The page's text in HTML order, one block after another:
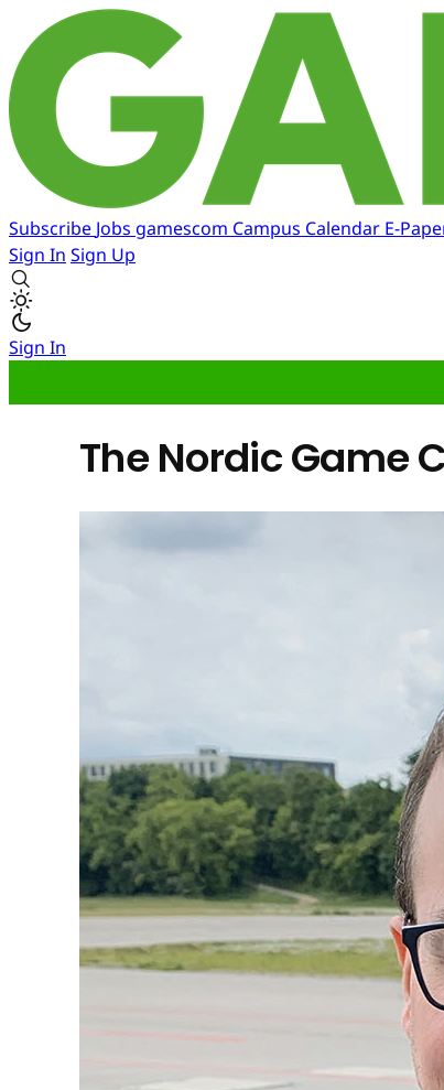
Subscribe Jobs gamescom Campus Calendar E-
Sign In Sign Up
Sign In
The Nordic Game